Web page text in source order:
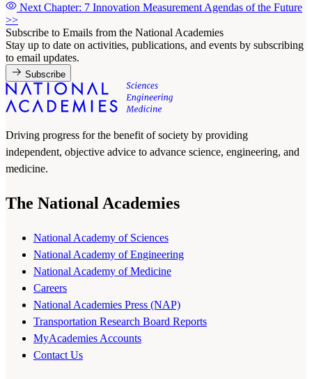
Next Chapter: 7 Innovation Measurement Agendas of the Future
>>
Subscribe to Emails from the National Academies
Stay up to date on activities, publications, and events by subscribing
to email updates.
Subscribe
Driving progress for the benefit of society by providing
independent, objective advice to advance science, engineering, and
medicine.
The National Academies
National Academy of Sciences
National Academy of Engineering
National Academy of Medicine
Careers
National Academies Press (NAP)
Transportation Research Board Reports
MyAcademies Accounts
Contact Us